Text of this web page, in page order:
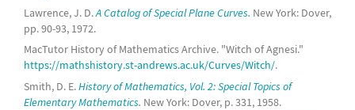
Lawrence, J. D.A Catalog of Special Plane Curves. New York: Dover,
pp. 90-93, 1972.
MacTutor History of Mathematics Archive. "Witch of Agnesi."
https://mathshistory.st-andrews.ac.uk/Curves/Witch/.
Smith, D. E.History of Mathematics, Vol. 2: Special Topics of
Elementary Mathematics. New York: Dover, p. 331, 1958.